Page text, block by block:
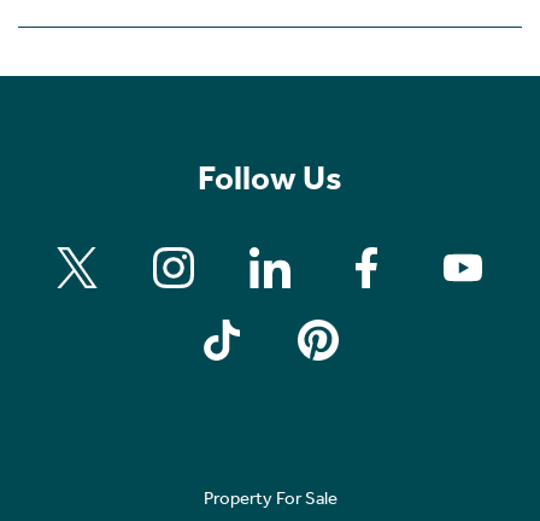
Follow Us
Property For Sale